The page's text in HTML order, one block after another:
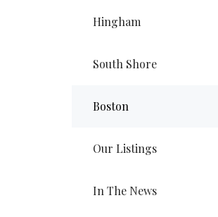
Hingham
South Shore
Boston
Our Listings
In The News